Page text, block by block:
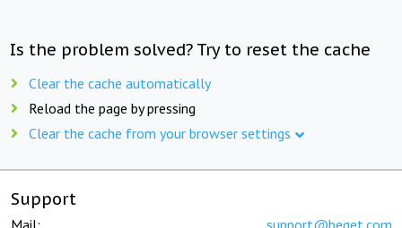
Is the problem solved? Try to reset the cache
Clear the cache automatically
Reload the page by pressing
Clear the cache from your browser settings
Support
Mail: support@beget.com